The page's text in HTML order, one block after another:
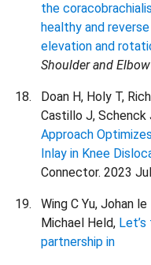
the
healthy and
elevation and
Shoulder and
Doan H, Holy T,
Castillo J, Schenck
Approach
Inlay in Knee
Connector. 2023
Wing C Yu, Johan
Michael Held,
partnership in